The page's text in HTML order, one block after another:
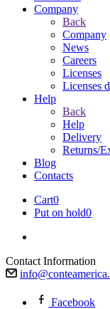
Company
Back
Company
News
Careers
Licenses
Licenses
Help
Back
Help
Delivery
Returns/
Blog
Contacts
Cart0
Put on hold0
Contact Information
Facebook